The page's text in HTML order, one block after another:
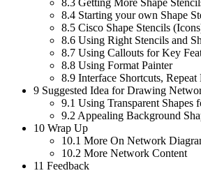
8.3 Getting More Shape
8.4 Starting your own Shape
8.5 Cisco Shape Stencils
8.6 Using Right Stencils and
8.7 Using Callouts for Key
8.8 Using Format Painter
8.9 Interface Shortcuts,
9 Suggested Idea for Drawing
9.1 Using Transparent Shapes
9.2 Appealing Background
10 Wrap Up
10.1 More On Network
10.2 More Network Content
11 Feedback